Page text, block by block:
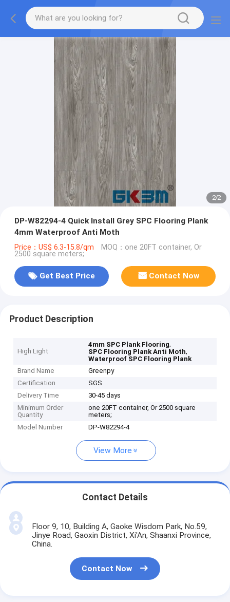
2/2
DP-W82294-4 Quick Install Grey SPC Flooring Plank
4mm Waterproof Anti Moth
Price：US$ 6.3-15.8/qm MOQ：one 20FT container, Or
2500 square meters;
Get Best Price Contact Now
Product Description
High Light
4mm SPC Plank Flooring,
SPC Flooring Plank Anti Moth,
Waterproof SPC Flooring Plank
Brand Name
Greenpy
Certification
SGS
Delivery Time
30-45 days
Minimum Order
Quantity
one 20FT container, Or 2500 square
meters;
Model Number
DP-W82294-4
View More
Contact Details
Floor 9, 10, Building A, Gaoke Wisdom Park, No.59,
Jinye Road, Gaoxin District, Xi'An, Shaanxi Province,
China.
Contact Now